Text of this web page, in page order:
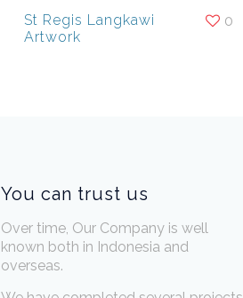
St Regis Langkawi
Artwork
0
You can trust us
Over time, Our Company is well
known both in Indonesia and
overseas.